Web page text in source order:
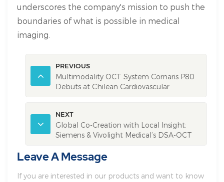
underscores the company's mission to push the
boundaries of what is possible in medical
imaging.
PREVIOUS
Multimodality OCT System Cornaris P80
Debuts at Chilean Cardiovascular
NEXT
Global Co-Creation with Local Insight:
Siemens & Vivolight Medical’s DSA-OCT
intelligent Cathlab
Leave A Message
If you are interested in our products and want to know